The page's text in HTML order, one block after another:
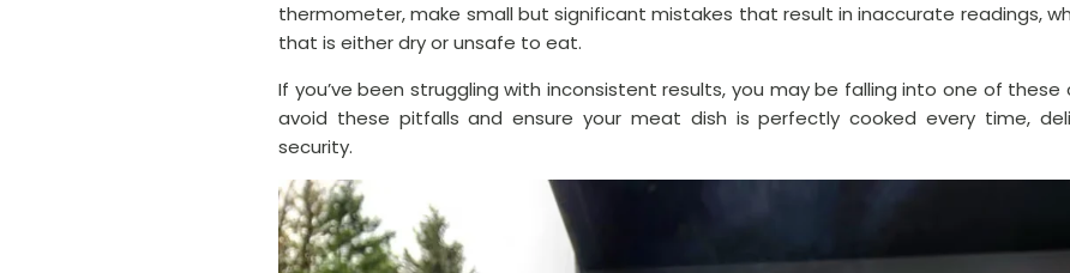
thermometer, make small but significant mistakes that result in inaccurate readings,
that is either dry or unsafe to eat.
If you’ve been struggling with inconsistent results, you may be falling into one of these
avoid these pitfalls and ensure your meat dish is perfectly cooked every time,
security.